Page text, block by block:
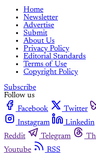
Home
Newsletter
Advertise
Submit
About Us
Privacy Policy
Editorial Standards
Terms of Use
Copyright Policy
Subscribe
Follow us
Facebook
Twitter
Instagram
Linkedin
Reddit
Telegram
Youtube
RSS